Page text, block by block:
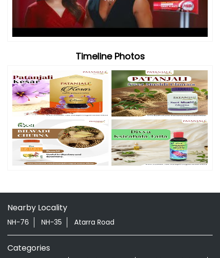
Videos
Timeline Photos